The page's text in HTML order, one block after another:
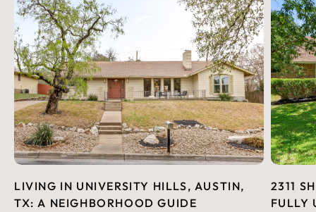
LIVING IN UNIVERSITY HILLS, AUSTIN,
TX: A NEIGHBORHOOD GUIDE
2311
FULLY